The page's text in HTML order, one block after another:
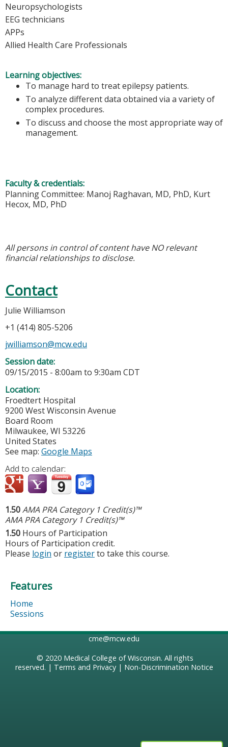
Neuropsychologists
EEG technicians
APPs
Allied Health Care Professionals
Learning objectives:
To manage hard to treat epilepsy patients.
To analyze different data obtained via a variety of
complex procedures.
To discuss and choose the most appropriate way of
management.
Faculty & credentials:
Planning Committee: Manoj Raghavan, MD, PhD, Kurt
Hecox, MD, PhD
All persons in control of content have NO relevant
financial relationships to disclose.
Contact
Julie Williamson
+1 (414) 805-5206
jwilliamson@mcw.edu
Session date:
09/15/2015 - 8:00am to 9:30am CDT
Location:
Froedtert Hospital
9200 West Wisconsin Avenue
Board Room
Milwaukee, WI 53226
United States
See map: Google Maps
Add to calendar:
1.50AMA PRA Category 1 Credit(s)™
AMA PRA Category 1 Credit(s)™
1.50 Hours of Participation
Hours of Participation credit.
Please login or registerto take this course.
Features
Home
Sessions
cme@mcw.edu
© 2020 Medical College of Wisconsin. All rights
reserved. | Terms and Privacy| Non-Discrimination Notice